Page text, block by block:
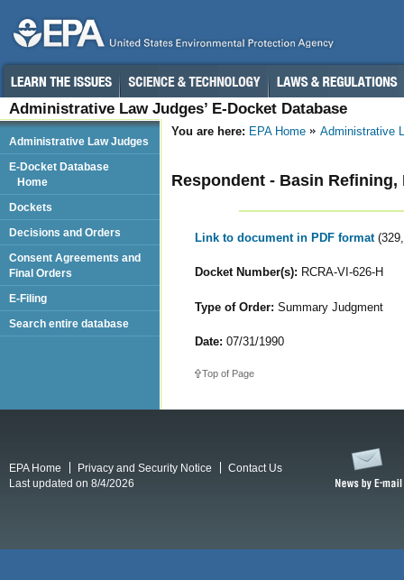
Administrative Law Judges’ E-Docket Database
You are here: EPA Home Administrative
Respondent - Basin Refining,
Link to document in PDF format
Docket Number(s): RCRA-VI-626-H
Type of Order: Summary Judgment
Date: 07/31/1990
Top of Page
Administrative Law Judges
E-Docket Database
Home
Dockets
Decisions and Orders
Consent Agreements and
Final Orders
E-Filing
Search entire database
EPA Home Privacy and Security Notice
Contact Us
Last updated on 8/4/2026